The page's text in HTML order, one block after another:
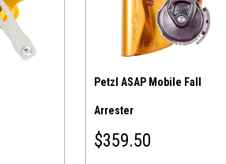
Petzl ASAP Mobile Fall
Arrester
$359.50